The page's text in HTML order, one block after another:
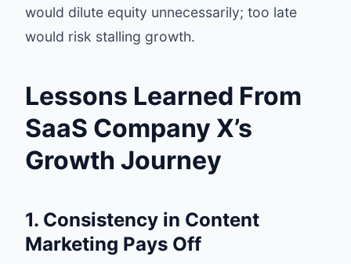
would dilute equity unnecessarily; too late
would risk stalling growth.
Lessons Learned From
SaaS Company X’s
Growth Journey
1. Consistency in Content
Marketing Pays Off